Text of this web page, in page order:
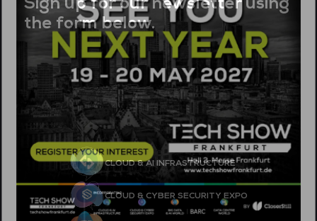
the form below.
CLOUD & AI INFRASTRUCTURE
CLOUD & CYBER SECURITY EXPO